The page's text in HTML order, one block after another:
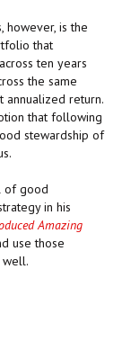
however, is the
that
ten years
the same
annualized return.
that following
stewardship of
of good
in his
Amazing
use those
well.